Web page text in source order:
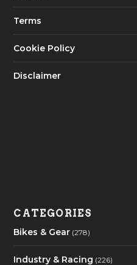
Terms
Cookie Policy
Disclaimer
CATEGORIES
Bikes & Gear (278)
Industry & Racing (226)